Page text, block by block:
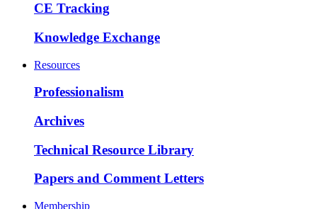
CE Tracking
Knowledge Exchange
Resources
Professionalism
Archives
Technical Resource Library
Papers and Comment Letters
Membership